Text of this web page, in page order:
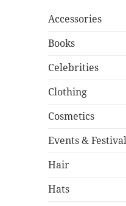
Accessories
Books
Celebrities
Clothing
Cosmetics
Events &
Hair
Hats